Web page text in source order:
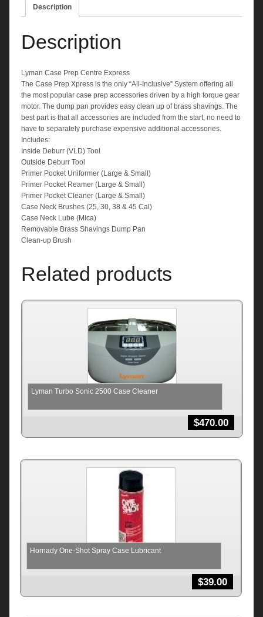
Description
Description
Lyman Case Prep Centre Express
The Case Prep Xpress is the only “All-Inclusive” System offering all
the most popular case prep accessories driven by a high torque gear
motor. The dump pan provides easy clean up of brass shavings. The
best part is that all accessories are included from the start, no need to
have to separately purchase expensive additional accessories.
Includes:
Inside Deburr (VLD) Tool
Outside Deburr Tool
Primer Pocket Uniformer (Large & Small)
Primer Pocket Reamer (Large & Small)
Primer Pocket Cleaner (Large & Small)
Case Neck Brushes (25, 30, 38 & 45 Cal)
Case Neck Lube (Mica)
Removable Brass Shavings Dump Pan
Clean-up Brush
Related products
Lyman Turbo Sonic 2500 Case Cleaner
$470.00
Hornady One-Shot Spray Case Lubricant
$39.00